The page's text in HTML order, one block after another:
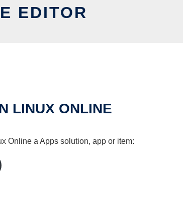
EDITOR
LINUX ONLINE
Online a Apps solution, app or item: